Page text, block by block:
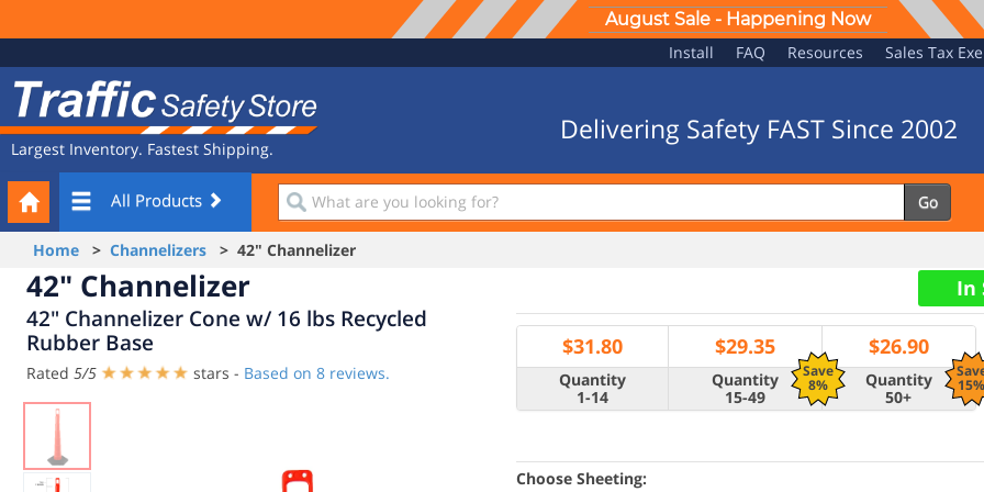
August Sale - Happening Now
Navigation
Install FAQ Resources Sales Tax
Safety
Store
Largest Inventory. Fastest Shipping.
Delivering Safety FAST Since 2002
All Products
What
are
you
looking
Go
Your
Cart
Home > Channelizers > 42" Channelizer
42" Channelizer
42" Channelizer Cone w/ 16 lbs Recycled
Rubber Base
Rated 5/5 stars - Based on 8 reviews.
In
$31.80
Save
8%
$29.35 $26.90
Quantity
1-14
Quantity
15-49
Quantity
50+
Choose Sheeting: